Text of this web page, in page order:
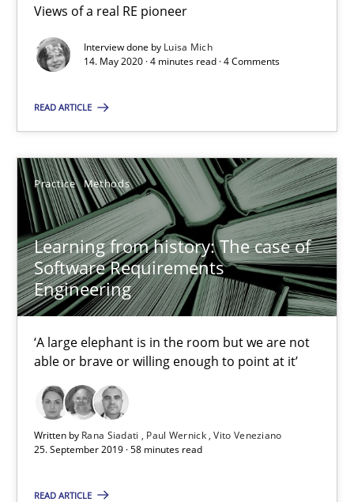
Views of a real RE pioneer
Interview done by Luisa Mich
14. May 2020 · 4 minutes read · 4 Comments
READ ARTICLE
Practice Methods
Learning from history: The case of
Software Requirements
Engineering
‘A large elephant is in the room but we are not
able or brave or willing enough to point at it’
Written by Rana Siadati Paul Wernick Vito Veneziano
25. September 2019 · 58 minutes read
READ ARTICLE
When the rubber hits the road
Grigory Grin
27.02.2019
12 minutes
Challenges in the elicitation and determination of
How to use requirements gathering techniques to determine